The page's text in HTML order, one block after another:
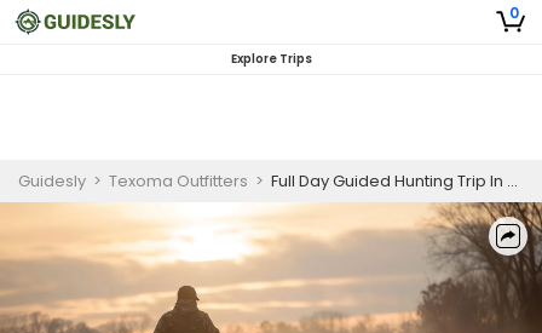
0
Explore Trips
Guidesly > Texoma Outfitters > Full Day Guided Hunting Trip In Texas